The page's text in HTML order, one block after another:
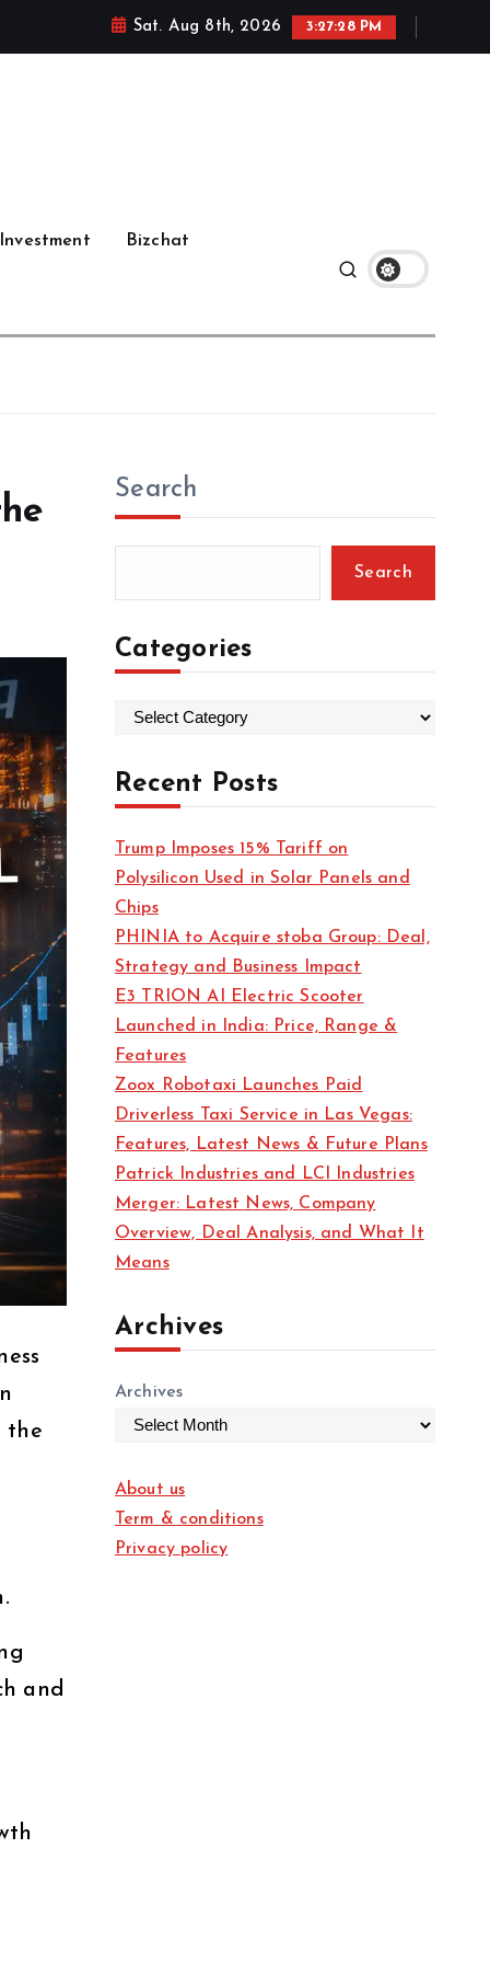
Sat. Aug 8th, 2026 3:27:29 PM
Investment Bizchat
the
and
Search
Search
Categories
t
e
o
r
i
e
s
Recent Posts
Trump Imposes 15% Tariff on
Polysilicon Used in Solar Panels and
Chips
PHINIA to Acquire stoba Group: Deal,
Strategy and Business Impact
E3 TRION AI Electric Scooter
Launched in India: Price, Range &
Features
Zoox Robotaxi Launches Paid
Driverless Taxi Service in Las Vegas:
Features, Latest News & Future Plans
Patrick Industries and LCI Industries
Merger: Latest News, Company
Overview, Deal Analysis, and What It
Means
Archives
Archives
About us
Term & conditions
Privacy policy